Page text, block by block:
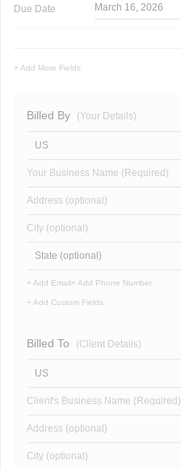
Due Date March 16, 2026
+ Add More Fields
Billed By (Your Details)
US
Your Business Name (Required)
Address (optional)
City (optional)
State (optional)
+ Add Email+ Add Phone Number
+ Add Custom Fields
Billed To (Client Details)
US
Client's Business Name (Required)
Address (optional)
City (optional)